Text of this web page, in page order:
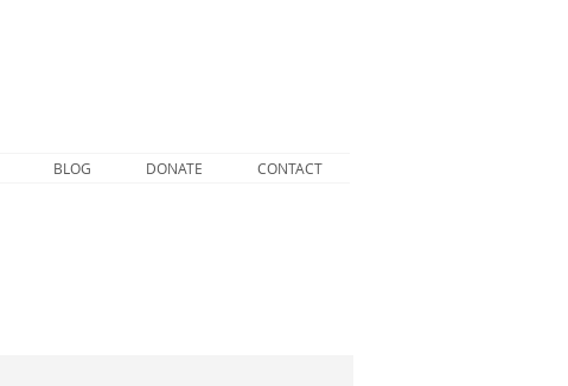
BLOG DONATE CONTACT